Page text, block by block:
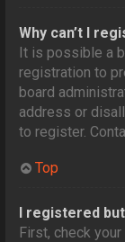
Why can’t I
It is possible a
registration to
board
address or
to register.
Top
I registered
First, check